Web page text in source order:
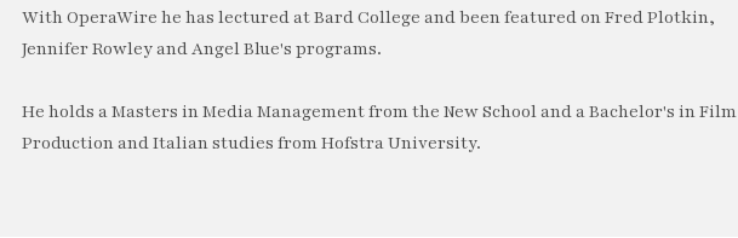
With OperaWire he has lectured at Bard College and been featured on Fred Plotkin,
Jennifer Rowley and Angel Blue's programs.
He holds a Masters in Media Management from the New School and a Bachelor's in Film
Production and Italian studies from Hofstra University.